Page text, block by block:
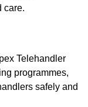
care.
Telehandler
programmes,
safely and